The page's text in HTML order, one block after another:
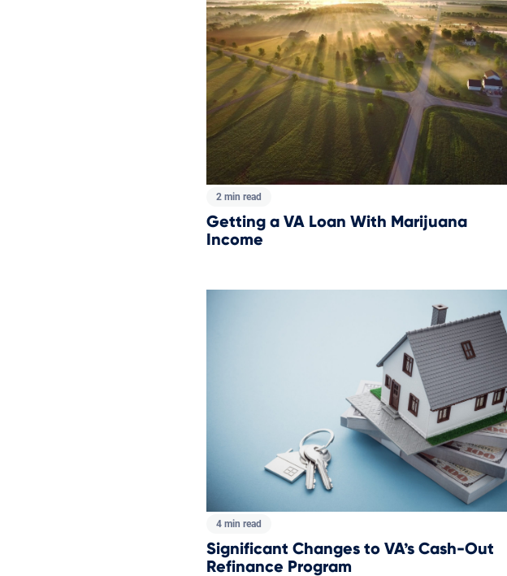
2 min read
Getting a VA Loan With Marijuana
Income
4 min read
Significant Changes to VA’s Cash-Out
Refinance Program